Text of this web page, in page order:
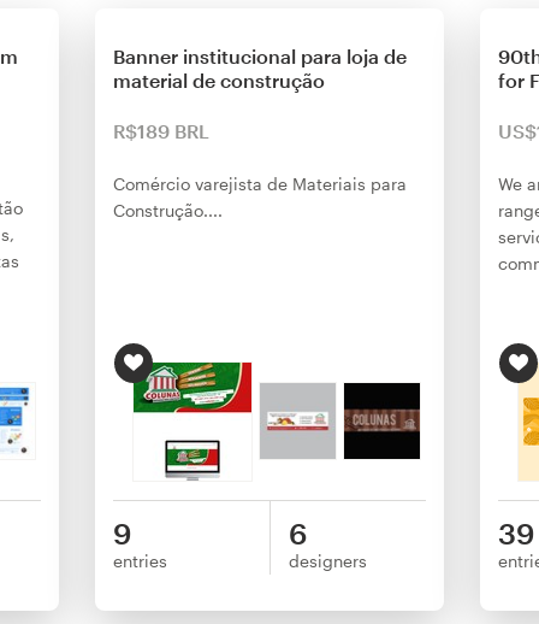
Banner institucional para loja de
material de construção
R$189 BRL
Comércio varejista de Materiais para
Construção....
9
entries
6
designers
for
We
39